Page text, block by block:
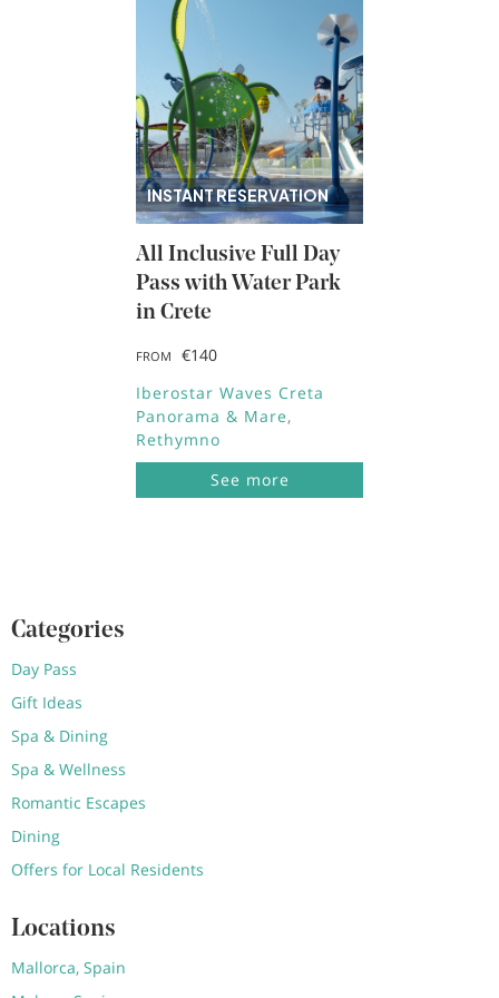
INSTANT RESERVATION
All Inclusive Full Day
Pass with Water Park
in Crete
FROM
€140
Iberostar Waves Creta
Panorama & Mare
Rethymno
See more
Categories
Day Pass
Gift Ideas
Spa & Dining
Spa & Wellness
Romantic Escapes
Dining
Offers for Local Residents
Locations
Mallorca, Spain